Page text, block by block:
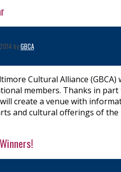
byGBCA
Cultural Alliance
members. Thanks in
create a venue with
and cultural offerings of